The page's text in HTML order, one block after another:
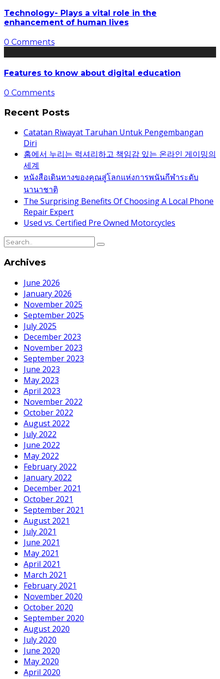
Technology- Plays a vital role in the
enhancement of human lives
0 Comments
Features to know about digital education
0 Comments
Recent Posts
Catatan Riwayat Taruhan Untuk Pengembangan
Diri
홈에서 누리는 럭셔리하고 책임감 있는 온라인 게이밍의
세계
หนังสือเดินทางของคุณสู่โลกแห่งการพนันกีฬาระดับ
นานาชาติ
The Surprising Benefits Of Choosing A Local Phone
Repair Expert
Used vs. Certified Pre Owned Motorcycles
Archives
June 2026
January 2026
November 2025
September 2025
July 2025
December 2023
November 2023
September 2023
June 2023
May 2023
April 2023
November 2022
October 2022
August 2022
July 2022
June 2022
May 2022
February 2022
January 2022
December 2021
October 2021
September 2021
August 2021
July 2021
June 2021
May 2021
April 2021
March 2021
February 2021
November 2020
October 2020
September 2020
August 2020
July 2020
June 2020
May 2020
April 2020